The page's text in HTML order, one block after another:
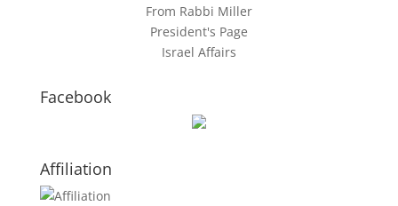
From Rabbi Miller
President's Page
Israel Affairs
Facebook
Affiliation